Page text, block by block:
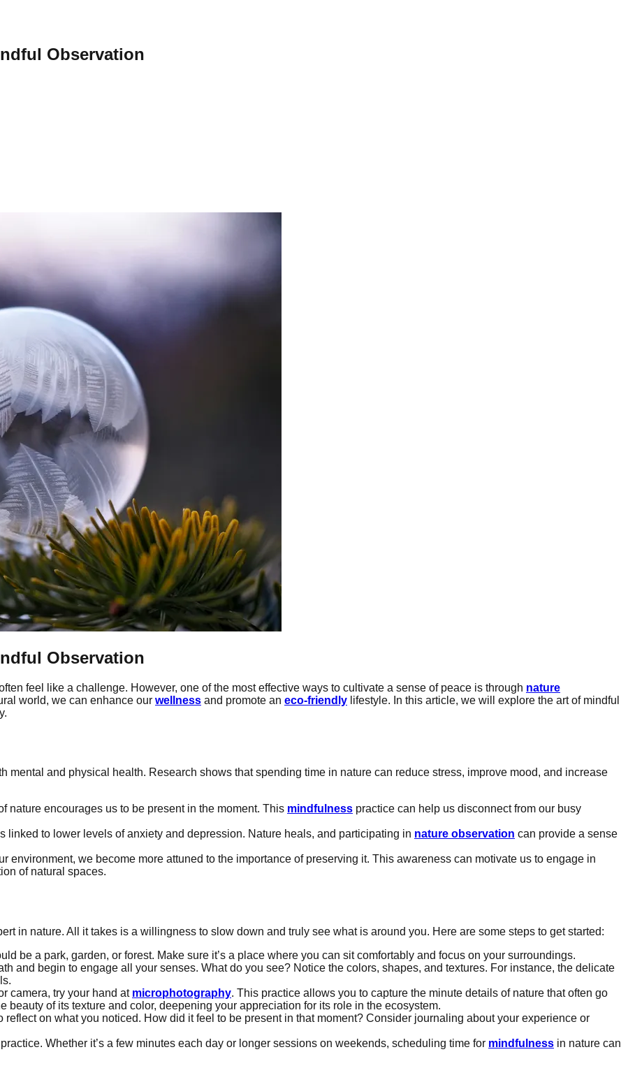
Observation
Observation
feel like a challenge. However, one of the most effective ways to cultivate a sense of peace is through nature
world, we can enhance our wellness and promote an eco-friendly lifestyle. In this article, we will explore the art of mindful
mental and physical health. Research shows that spending time in nature can reduce stress, improve mood, and increase
nature encourages us to be present in the moment. This mindfulness practice can help us disconnect from our busy
linked to lower levels of anxiety and depression. Nature heals, and participating in nature observation can provide a sense
environment, we become more attuned to the importance of preserving it. This awareness can motivate us to engage in
of natural spaces.
in nature. All it takes is a willingness to slow down and truly see what is around you. Here are some steps to get started:
be a park, garden, or forest. Make sure it’s a place where you can sit comfortably and focus on your surroundings.
and begin to engage all your senses. What do you see? Notice the colors, shapes, and textures. For instance, the delicate
camera, try your hand at microphotography. This practice allows you to capture the minute details of nature that often go
beauty of its texture and color, deepening your appreciation for its role in the ecosystem.
reflect on what you noticed. How did it feel to be present in that moment? Consider journaling about your experience or
Whether it’s a few minutes each day or longer sessions on weekends, scheduling time for mindfulness in nature can